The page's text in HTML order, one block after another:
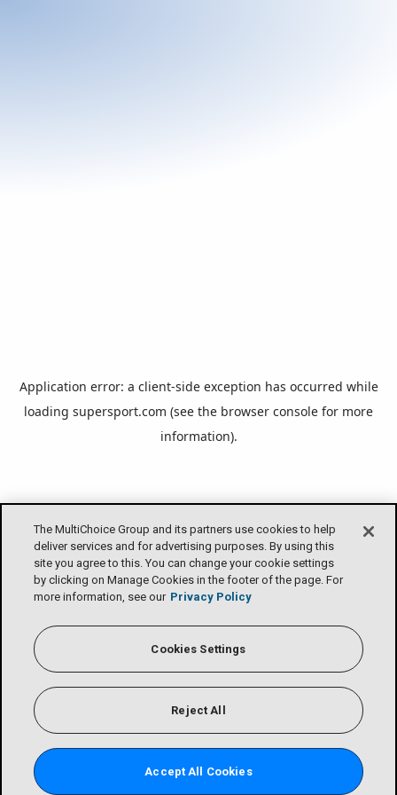
Application error: a client-side exception has occurred while
loading supersport.com (see the browser console for more
information).
The MultiChoice Group and its partners use cookies to help
deliver services and for advertising purposes. By using this
site you agree to this. You can change your cookie settings
by clicking on Manage Cookies in the footer of the page. For
more information, see our Privacy Policy
Cookies Settings
Reject All
Accept All Cookies